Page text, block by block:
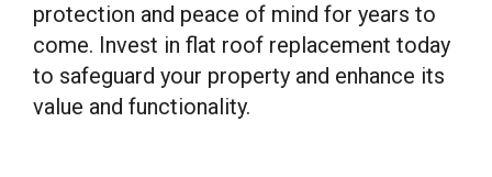
protection and peace of mind for years to
come. Invest in flat roof replacement today
to safeguard your property and enhance its
value and functionality.